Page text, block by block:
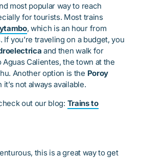
most popular way to reach
for tourists. Most trains
, which is an hour from
If you’re traveling on a budget, you
and then walk for
Calientes, the town at the
Another option is the Poroy
it’s not always available.
out our blog: Trains to
this is a great way to get